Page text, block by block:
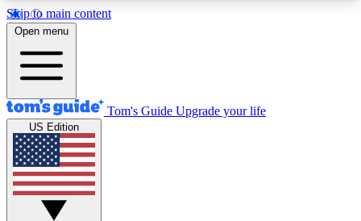
Skip to main content
12
MEMBER FEATURES
Exclusive Newsletters
Tech news direct to your inbox
GET CLUB ACCESS QUICK
Open menu
Tom's Guide Upgrade your life
US Edition